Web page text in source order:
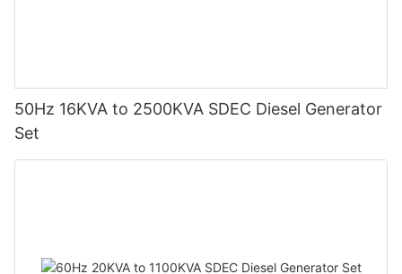
50Hz 16KVA to 2500KVA SDEC Diesel Generator
Set